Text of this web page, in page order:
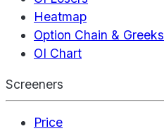
Heatmap
Option Chain & Greeks
OI Chart
Screeners
Price